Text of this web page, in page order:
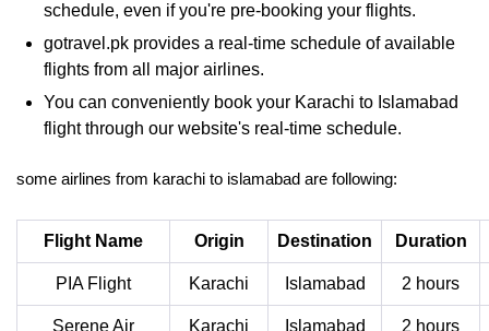
schedule, even if you're pre-booking your flights.
gotravel.pk provides a real-time schedule of available
flights from all major airlines.
You can conveniently book your Karachi to Islamabad
flight through our website's real-time schedule.
some airlines from karachi to islamabad are following:
Flight Name Origin Destination Duration
PIA Flight Karachi Islamabad 2 hours
Serene Air Karachi Islamabad 2 hours